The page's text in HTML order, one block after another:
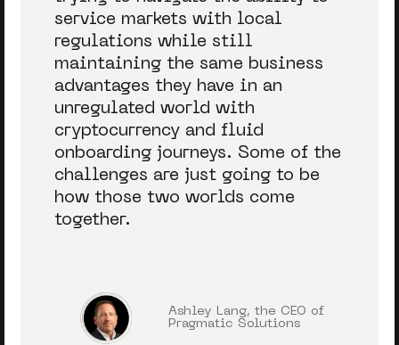
service markets with local
regulations while still
maintaining the same business
advantages they have in an
unregulated world with
cryptocurrency and fluid
onboarding journeys. Some of the
challenges are just going to be
how those two worlds come
together.
Ashley Lang, the CEO of
Pragmatic Solutions